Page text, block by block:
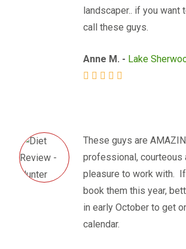
landscaper.. if you want
call these guys.
Anne M. - Lake
These guys are
professional, courteous
pleasure to work with. If
book them this year,
in early October to get
calendar.